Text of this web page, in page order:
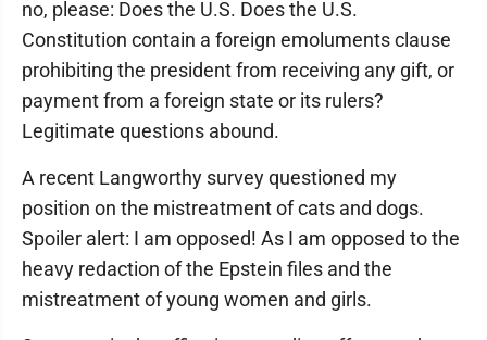
no, please: Does the U.S. Does the U.S.
Constitution contain a foreign emoluments clause
prohibiting the president from receiving any gift, or
payment from a foreign state or its rulers?
Legitimate questions abound.
A recent Langworthy survey questioned my
position on the mistreatment of cats and dogs.
Spoiler alert: I am opposed! As I am opposed to the
heavy redaction of the Epstein files and the
mistreatment of young women and girls.